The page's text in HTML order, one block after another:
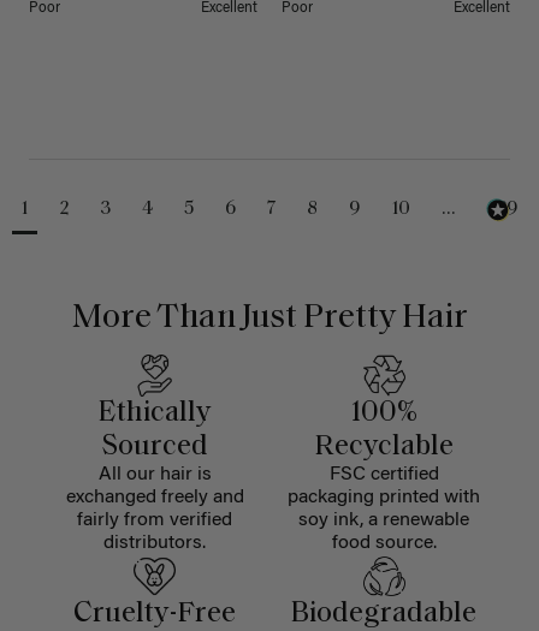
Poor Excellent Poor Excellent
1 2 3 4 5 6 7 8 9 10 ... 229
More Than Just Pretty Hair
Ethically
Sourced
All our hair is
exchanged freely and
fairly from verified
distributors.
100%
Recyclable
FSC certified
packaging printed with
soy ink, a renewable
food source.
Cruelty-Free Biodegradable